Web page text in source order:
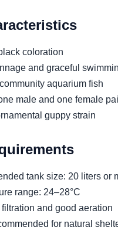
coloration
and graceful
aquarium fish
male and one female
guppy strain
tank size: 20 liters or
range: 24–28°C
filtration and good aeration
for natural